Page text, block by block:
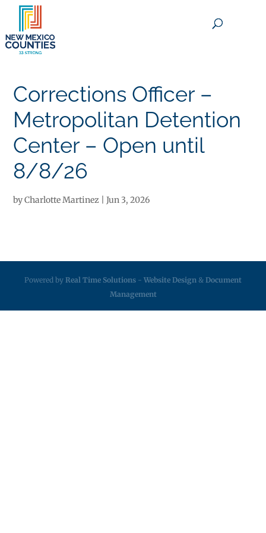
Corrections Officer –
Metropolitan Detention
Center – Open until
8/8/26
byCharlotte Martinez |Jun 3, 2026
Powered by Real Time Solutions - Website Design & Document
Management